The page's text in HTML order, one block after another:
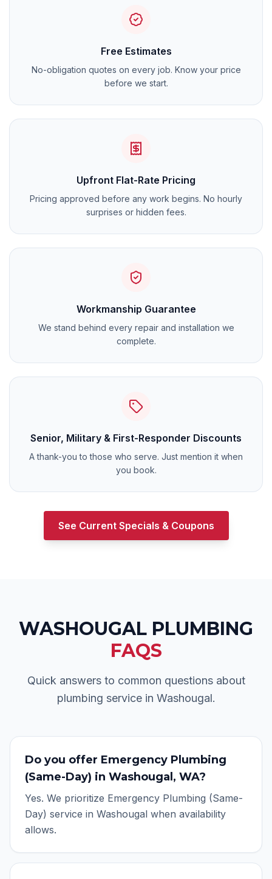
Free Estimates
No-obligation quotes on every job. Know your price
before we start.
Upfront Flat-Rate Pricing
Pricing approved before any work begins. No hourly
surprises or hidden fees.
Workmanship Guarantee
We stand behind every repair and installation we
complete.
Senior, Military & First-Responder Discounts
A thank-you to those who serve. Just mention it when
you book.
See Current Specials & Coupons
WASHOUGAL PLUMBING
FAQS
Quick answers to common questions about
plumbing service in Washougal.
Do you offer Emergency Plumbing
(Same-Day) in Washougal, WA?
Yes. We prioritize Emergency Plumbing (Same-
Day) service in Washougal when availability
allows.